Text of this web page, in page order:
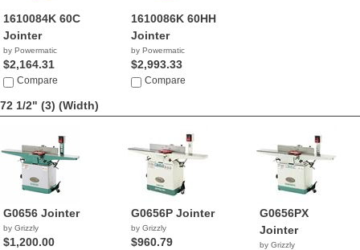
1610084K 60C
Jointer
by Powermatic
$2,164.31
Compare
1610086K 60HH
Jointer
by Powermatic
$2,993.33
Compare
72 1/2" (3) (Width)
G0656 Jointer
by Grizzly
$1,200.00
G0656P Jointer
by Grizzly
$960.79
G0656PX
Jointer
by Grizzly